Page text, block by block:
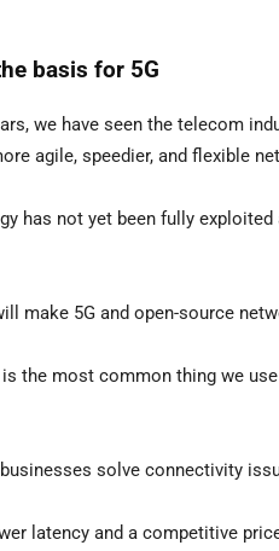
basis for 5G
we have seen the telecom
agile, speedier, and flexible
has not yet been fully
make 5G and open-source
is the most common thing we
solve connectivity
latency and a competitive